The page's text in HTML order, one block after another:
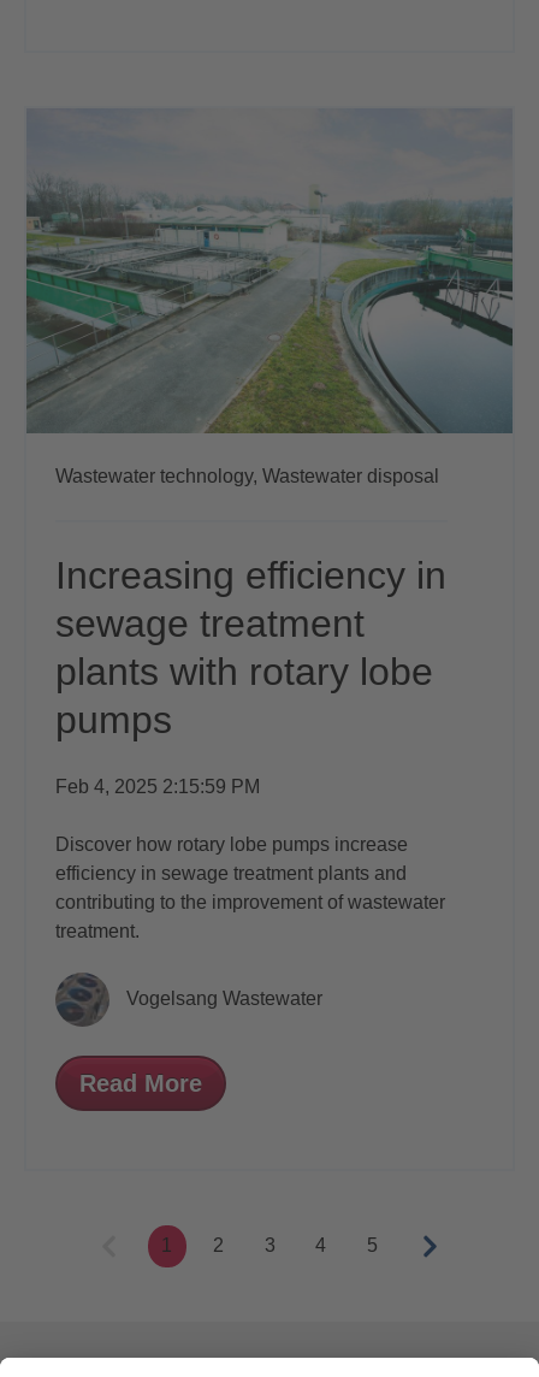
Wastewater technology, Wastewater disposal
Increasing efficiency in
sewage treatment
plants with rotary lobe
pumps
Feb 4, 2025 2:15:59 PM
Discover how rotary lobe pumps increase
efficiency in sewage treatment plants and
contributing to the improvement of wastewater
treatment.
Vogelsang Wastewater
Read More
1 2 3 4 5